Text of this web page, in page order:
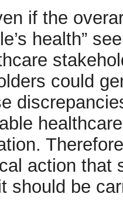
if the
health”
could
action that
should be